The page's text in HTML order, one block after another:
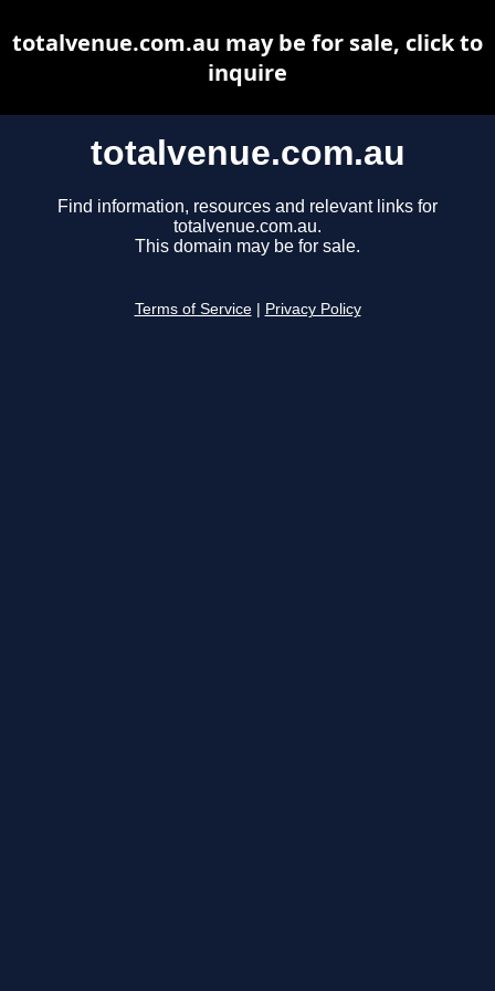
totalvenue.com.au
Find information, resources and relevant links for
totalvenue.com.au.
This domain may be for sale.
Terms of Service Privacy Policy
totalvenue.com.au may be for sale, click to
inquire